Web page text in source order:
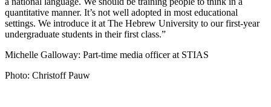
quantitative manner. It’s not well adopted in most educational
settings. We introduce it at The Hebrew University to our first-year
undergraduate students in their first class.”
Michelle Galloway: Part-time media officer at STIAS
Photo: Christoff Pauw